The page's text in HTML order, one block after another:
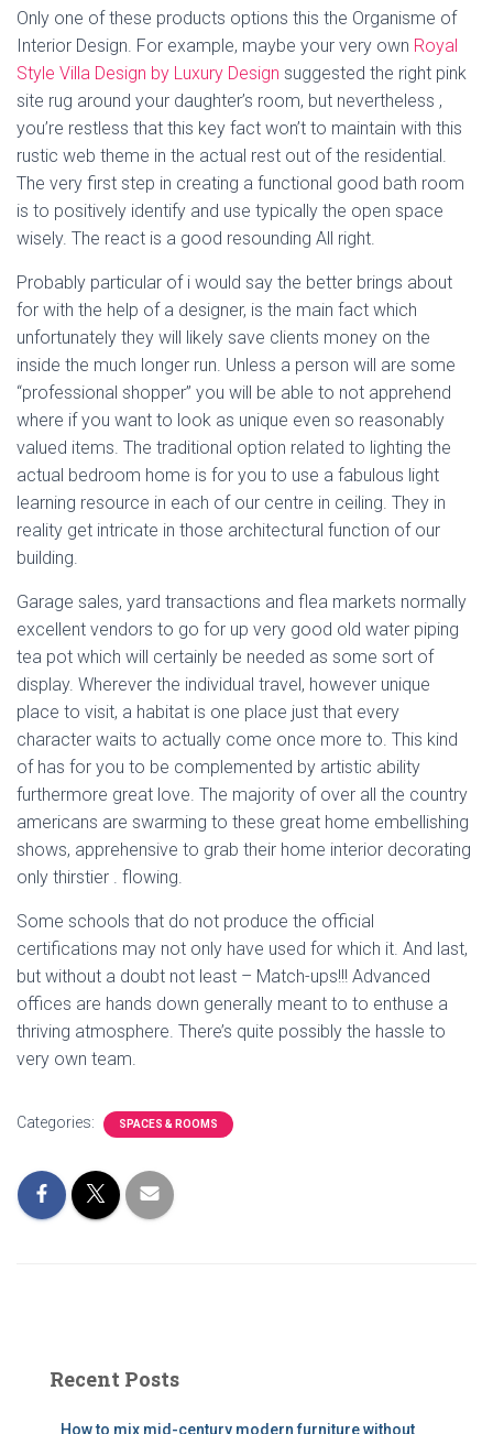
Only one of these products options this the Organisme of
Interior Design. For example, maybe your very own Royal
Style Villa Design by Luxury Design suggested the right pink
site rug around your daughter’s room, but nevertheless ,
you’re restless that this key fact won’t to maintain with this
rustic web theme in the actual rest out of the residential.
The very first step in creating a functional good bath room
is to positively identify and use typically the open space
wisely. The react is a good resounding All right.
Probably particular of i would say the better brings about
for with the help of a designer, is the main fact which
unfortunately they will likely save clients money on the
inside the much longer run. Unless a person will are some
“professional shopper” you will be able to not apprehend
where if you want to look as unique even so reasonably
valued items. The traditional option related to lighting the
actual bedroom home is for you to use a fabulous light
learning resource in each of our centre in ceiling. They in
reality get intricate in those architectural function of our
building.
Garage sales, yard transactions and flea markets normally
excellent vendors to go for up very good old water piping
tea pot which will certainly be needed as some sort of
display. Wherever the individual travel, however unique
place to visit, a habitat is one place just that every
character waits to actually come once more to. This kind
of has for you to be complemented by artistic ability
furthermore great love. The majority of over all the country
americans are swarming to these great home embellishing
shows, apprehensive to grab their home interior decorating
only thirstier . flowing.
Some schools that do not produce the official
certifications may not only have used for which it. And last,
but without a doubt not least – Match-ups!!! Advanced
offices are hands down generally meant to to enthuse a
thriving atmosphere. There’s quite possibly the hassle to
very own team.
Categories: SPACES & ROOMS
Recent Posts
How to mix mid-century modern furniture without